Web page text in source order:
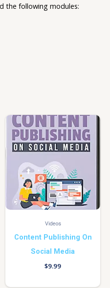
the following modules:
Videos
Content Publishing On
Social Media
$9.99